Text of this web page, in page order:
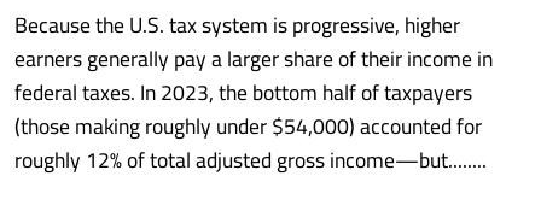
Because the U.S. tax system is progressive, higher
earners generally pay a larger share of their income in
federal taxes. In 2023, the bottom half of taxpayers
(those making roughly under $54,000) accounted for
roughly 12% of total adjusted gross income—but........